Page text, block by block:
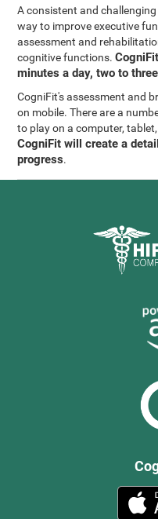
A consistent and
way to improve executive
assessment and
cognitive functions.
minutes a day, two to
CogniFit's assessment and
on mobile. There are a
to play on a computer,
CogniFit will create a
progress.